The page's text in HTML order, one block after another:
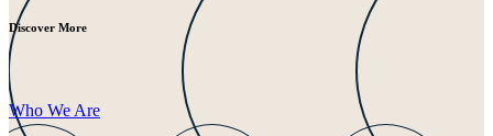
Discover More
Who We Are